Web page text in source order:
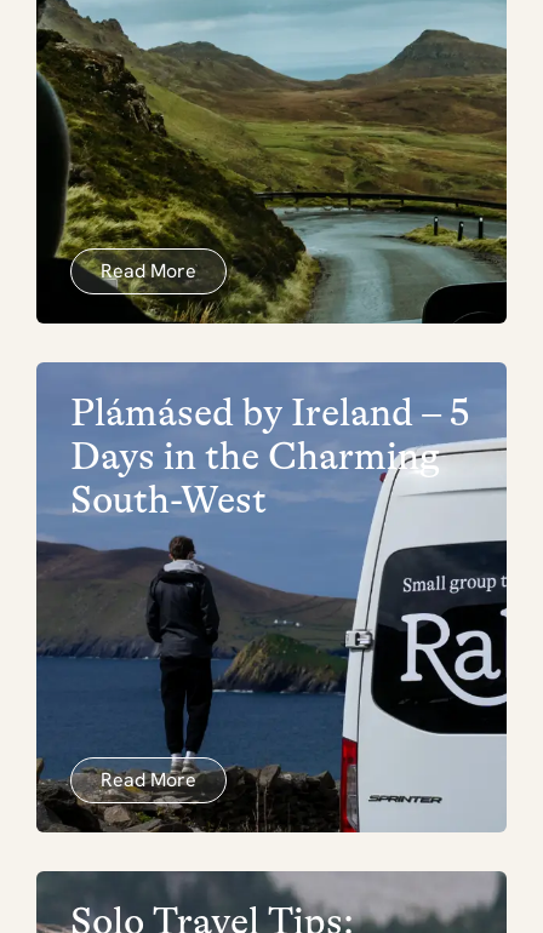
Read More
Plámásed by Ireland – 5
Days in the Charming
South-West
Read More
Solo Travel Tips: